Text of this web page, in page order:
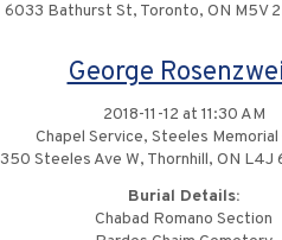
6033 Bathurst St, Toronto, ON M5V
George
2018-11-12 at 11:30 AM
Chapel Service, Steeles Memorial
350 Steeles Ave W, Thornhill, ON L4J
Burial Details:
Chabad Romano Section